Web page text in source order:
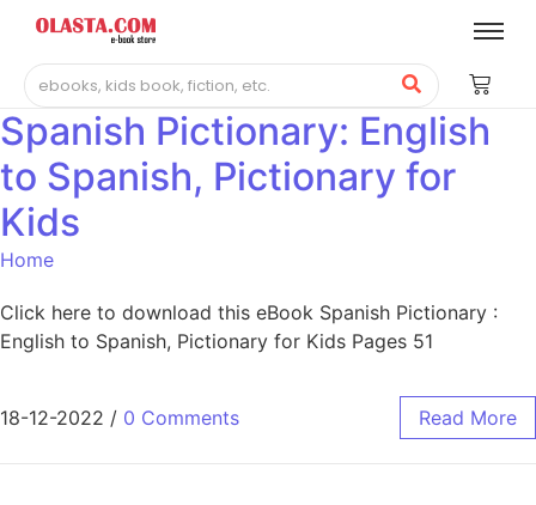
Spanish Pictionary: English
to Spanish, Pictionary for
Kids
Home
Click here to download this eBook Spanish Pictionary :
English to Spanish, Pictionary for Kids Pages 51
18-12-2022 / 0 Comments Read More